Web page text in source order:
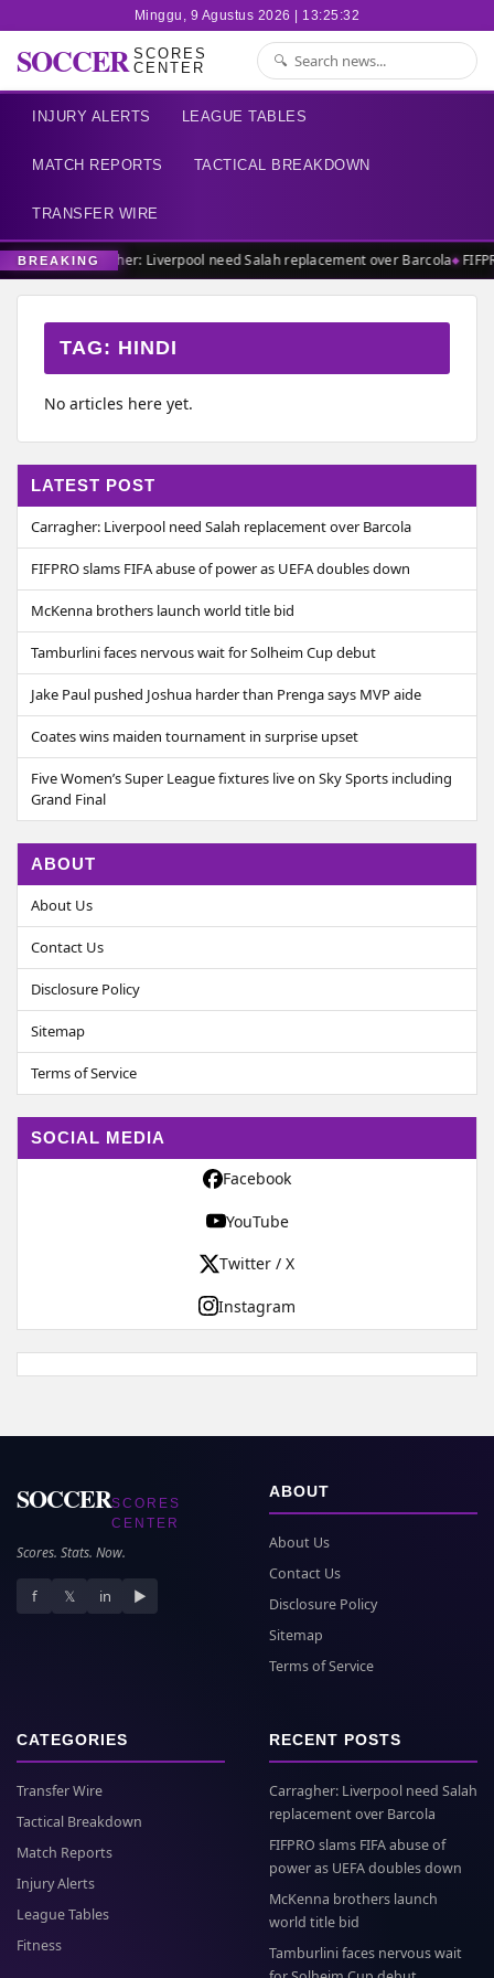
Minggu, 9 Agustus 2026 | 13:25:32
SOCCER SCORES
CENTER
INJURY ALERTS LEAGUE TABLES
MATCH REPORTS TACTICAL BREAKDOWN
TRANSFER WIRE
BREAKINGCarragher: Liverpool need Salah replacement over Barcola
TAG: HINDI
No articles here yet.
LATEST POST
Carragher: Liverpool need Salah replacement over Barcola
FIFPRO slams FIFA abuse of power as UEFA doubles down
McKenna brothers launch world title bid
Tamburlini faces nervous wait for Solheim Cup debut
Jake Paul pushed Joshua harder than Prenga says MVP aide
Coates wins maiden tournament in surprise upset
Five Women’s Super League fixtures live on Sky Sports including
Grand Final
ABOUT
About Us
Contact Us
Disclosure Policy
Sitemap
Terms of Service
SOCIAL MEDIA
Facebook
YouTube
Twitter / X
Instagram
SOCCERSCORES
CENTER
Scores. Stats. Now.
f 𝕏 in ▶
ABOUT
About Us
Contact Us
Disclosure Policy
Sitemap
Terms of Service
CATEGORIES
Transfer Wire
Tactical Breakdown
Match Reports
Injury Alerts
League Tables
Fitness
RECENT POSTS
Carragher: Liverpool need Salah
replacement over Barcola
FIFPRO slams FIFA abuse of
power as UEFA doubles down
McKenna brothers launch
world title bid
Tamburlini faces nervous wait